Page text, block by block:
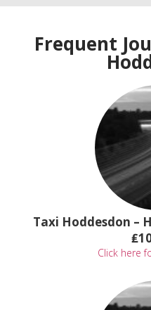
Frequent
Taxi Hoddesdon –
Click here